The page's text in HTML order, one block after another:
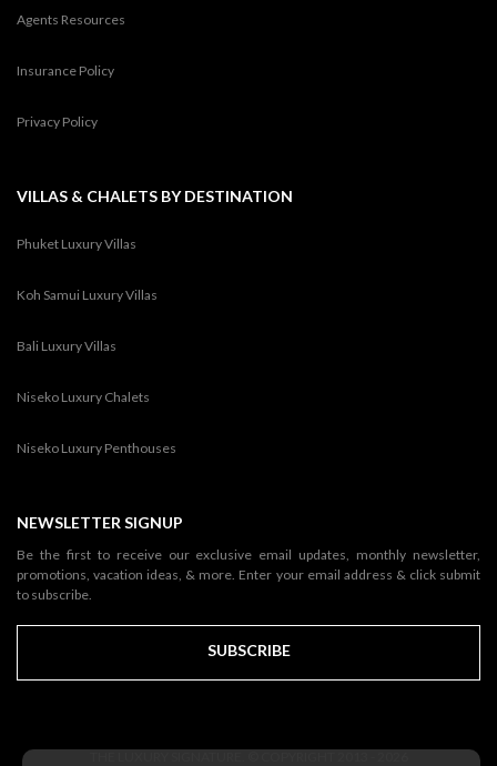
Agents Resources
Insurance Policy
Privacy Policy
VILLAS & CHALETS BY DESTINATION
Phuket Luxury Villas
Koh Samui Luxury Villas
Bali Luxury Villas
Niseko Luxury Chalets
Niseko Luxury Penthouses
NEWSLETTER SIGNUP
Be the first to receive our exclusive email updates, monthly newsletter,
promotions, vacation ideas, & more. Enter your email address & click submit
to subscribe.
SUBSCRIBE